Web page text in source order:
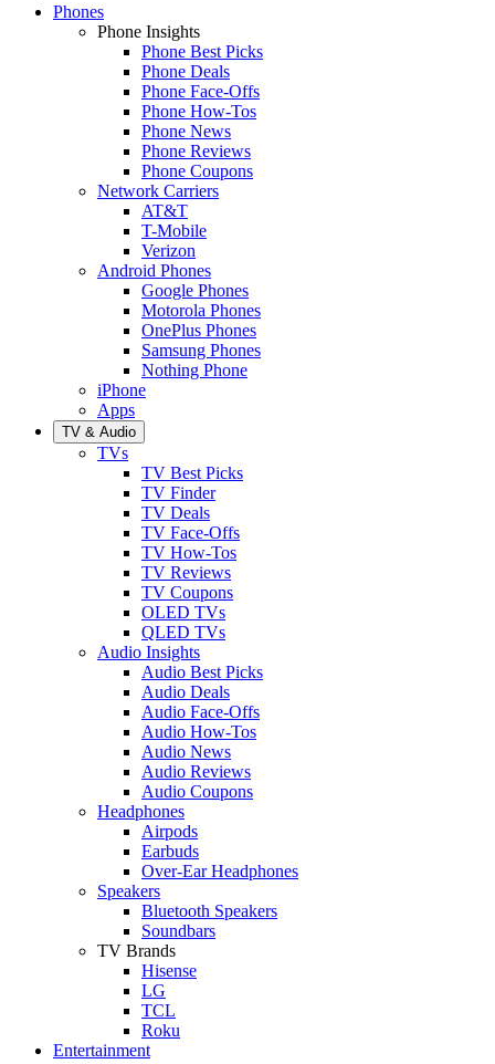
Phones
Phone Insights
Phone Best Picks
Phone Deals
Phone Face-Offs
Phone How-Tos
Phone News
Phone Reviews
Phone Coupons
Network Carriers
AT&T
T-Mobile
Verizon
Android Phones
Google Phones
Motorola Phones
OnePlus Phones
Samsung Phones
Nothing Phone
iPhone
Apps
TV & Audio
TVs
TV Best Picks
TV Finder
TV Deals
TV Face-Offs
TV How-Tos
TV Reviews
TV Coupons
OLED TVs
QLED TVs
Audio Insights
Audio Best Picks
Audio Deals
Audio Face-Offs
Audio How-Tos
Audio News
Audio Reviews
Audio Coupons
Headphones
Airpods
Earbuds
Over-Ear Headphones
Speakers
Bluetooth Speakers
Soundbars
TV Brands
Hisense
LG
TCL
Roku
Entertainment